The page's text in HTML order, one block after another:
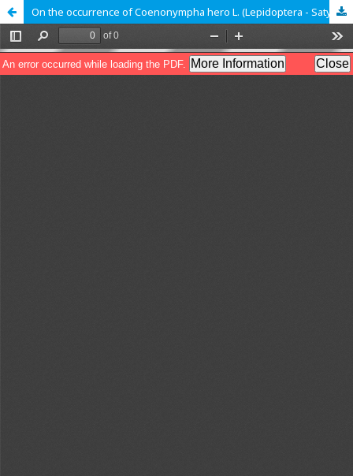
On the occurrence of Coenonympha hero L. (Lepidoptera - Satyridae) in the High Tatras